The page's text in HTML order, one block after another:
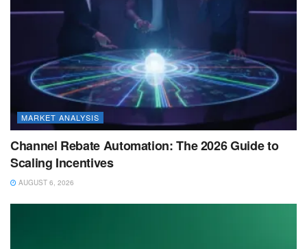
MARKET ANALYSIS
Channel Rebate Automation: The 2026 Guide to
Scaling Incentives
AUGUST 6, 2026